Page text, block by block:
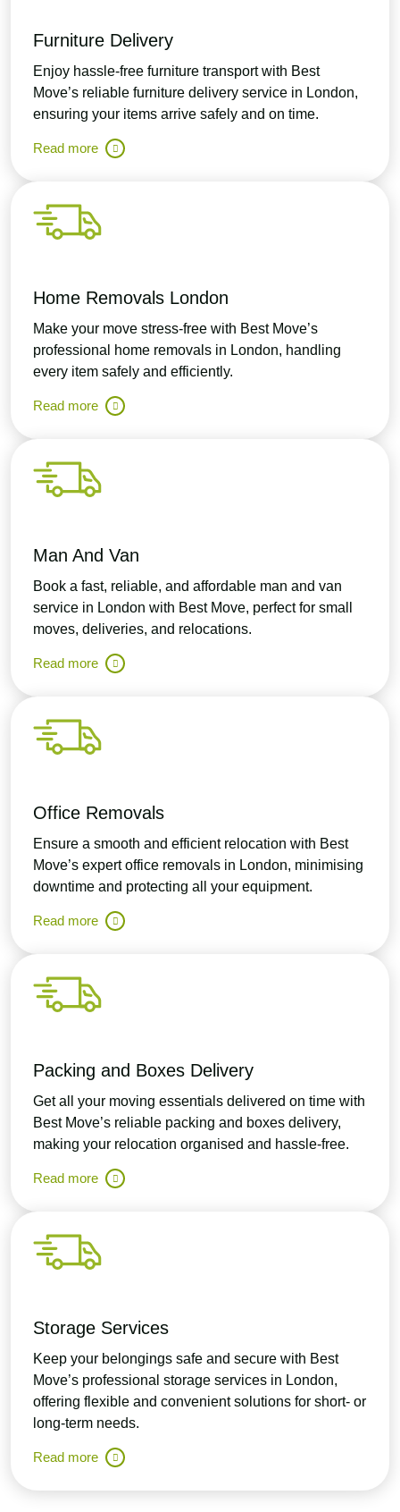
Furniture Delivery
Enjoy hassle-free furniture transport with Best
Move’s reliable furniture delivery service in London,
ensuring your items arrive safely and on time.
Read more
Home Removals London
Make your move stress-free with Best Move’s
professional home removals in London, handling
every item safely and efficiently.
Read more
Man And Van
Book a fast, reliable, and affordable man and van
service in London with Best Move, perfect for small
moves, deliveries, and relocations.
Read more
Office Removals
Ensure a smooth and efficient relocation with Best
Move’s expert office removals in London, minimising
downtime and protecting all your equipment.
Read more
Packing and Boxes Delivery
Get all your moving essentials delivered on time with
Best Move’s reliable packing and boxes delivery,
making your relocation organised and hassle-free.
Read more
Storage Services
Keep your belongings safe and secure with Best
Move’s professional storage services in London,
offering flexible and convenient solutions for short- or
long-term needs.
Read more